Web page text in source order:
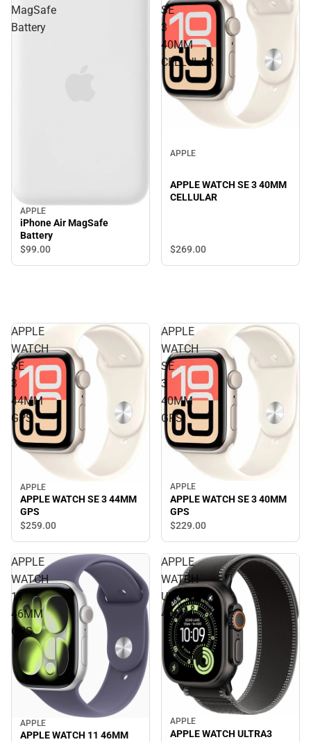
MagSafe
Battery
APPLE
iPhone Air MagSafe
Battery
$99.00
SE
3
40MM
CELLULAR
APPLE
APPLE WATCH SE 3 40MM
CELLULAR
$269.00
APPLE
WATCH
SE
3
44MM
GPS
APPLE
APPLE WATCH SE 3 44MM
GPS
$259.00
APPLE
WATCH
SE
3
40MM
GPS
APPLE
APPLE WATCH SE 3 40MM
GPS
$229.00
APPLE
WATCH
11
46MM
GPS
APPLE
APPLE WATCH 11 46MM
APPLE
WATCH
ULTRA3
49MM
APPLE
APPLE WATCH ULTRA3